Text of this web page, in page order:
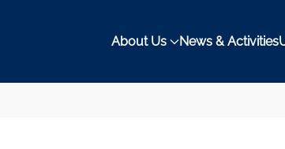
About Us News & Activities